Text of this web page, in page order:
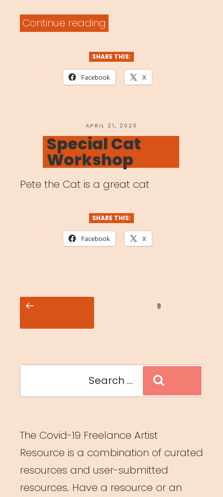
Continue reading
Artists
in
of
Global
Pandemic”
SHARE THIS:
Facebook X
POSTED
ON
APRIL 21, 2020
Special Cat
Workshop
Pete the Cat is a great cat
SHARE THIS:
Facebook X
Previous
8
The Covid-19 Freelance Artist
Resource is a combination of curated
resources and user-submitted
resources. Have a resource or an